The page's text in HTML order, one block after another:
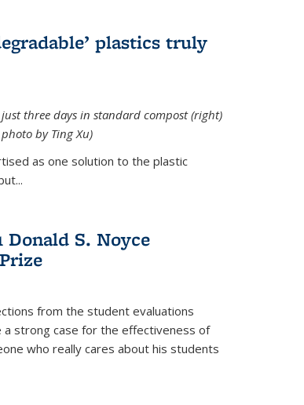
plastics truly
three days in standard compost (right)
by Ting Xu)
as one solution to the plastic
Donald S. Noyce
from the student evaluations
strong case for the effectiveness of
who really cares about his students